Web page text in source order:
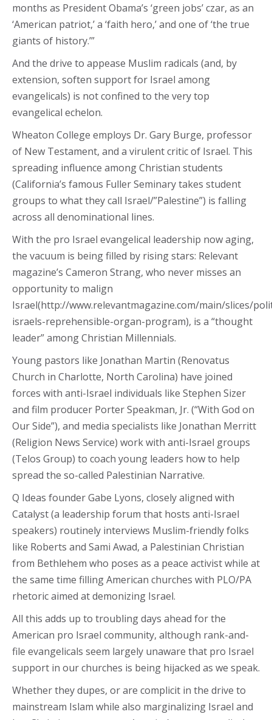
months as President Obama’s ‘green jobs’ czar, as an
‘American patriot,’ a ‘faith hero,’ and one of ‘the true
giants of history.’”
And the drive to appease Muslim radicals (and, by
extension, soften support for Israel among
evangelicals) is not confined to the very top
evangelical echelon.
Wheaton College employs Dr. Gary Burge, professor
of New Testament, and a virulent critic of Israel. This
spreading influence among Christian students
(California’s famous Fuller Seminary takes student
groups to what they call Israel/”Palestine”) is falling
across all denominational lines.
With the pro Israel evangelical leadership now aging,
the vacuum is being filled by rising stars: Relevant
magazine’s Cameron Strang, who never misses an
opportunity to malign
Israel(http://www.relevantmagazine.com/main/slices/
israels-reprehensible-organ-program), is a “thought
leader” among Christian Millennials.
Young pastors like Jonathan Martin (Renovatus
Church in Charlotte, North Carolina) have joined
forces with anti-Israel individuals like Stephen Sizer
and film producer Porter Speakman, Jr. (“With God on
Our Side”), and media specialists like Jonathan Merritt
(Religion News Service) work with anti-Israel groups
(Telos Group) to coach young leaders how to help
spread the so-called Palestinian Narrative.
Q Ideas founder Gabe Lyons, closely aligned with
Catalyst (a leadership forum that hosts anti-Israel
speakers) routinely interviews Muslim-friendly folks
like Roberts and Sami Awad, a Palestinian Christian
from Bethlehem who poses as a peace activist while at
the same time filling American churches with PLO/PA
rhetoric aimed at demonizing Israel.
All this adds up to troubling days ahead for the
American pro Israel community, although rank-and-
file evangelicals seem largely unaware that pro Israel
support in our churches is being hijacked as we speak.
Whether they dupes, or are complicit in the drive to
mainstream Islam while also marginalizing Israel and